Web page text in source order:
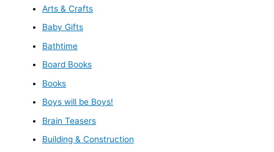
Arts & Crafts
Baby Gifts
Bathtime
Board Books
Books
Boys will be Boys!
Brain Teasers
Building & Construction